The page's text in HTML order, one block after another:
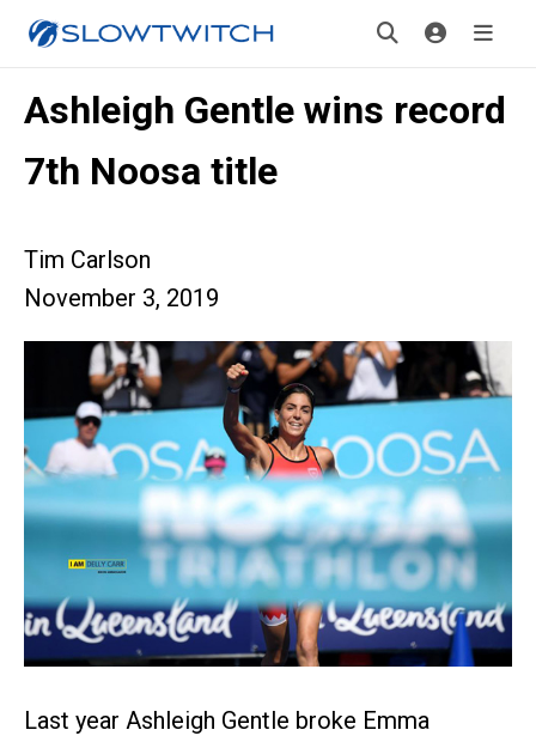
Ashleigh Gentle wins record
7th Noosa title
Tim Carlson
November 3, 2019
Last year Ashleigh Gentle broke Emma